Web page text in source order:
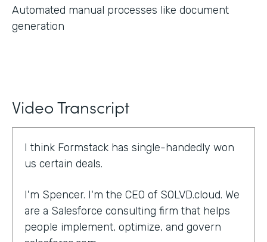
Automated manual processes like document
generation
Video Transcript
I think Formstack has single-handedly won
us certain deals.
I'm Spencer. I'm the CEO of SOLVD.cloud. We
are a Salesforce consulting firm that helps
people implement, optimize, and govern